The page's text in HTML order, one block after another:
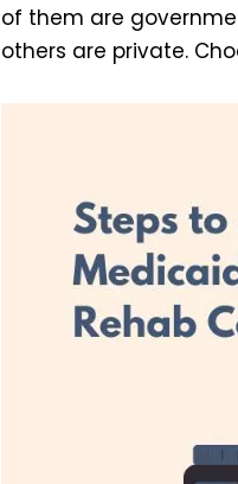
of them are
others are private.